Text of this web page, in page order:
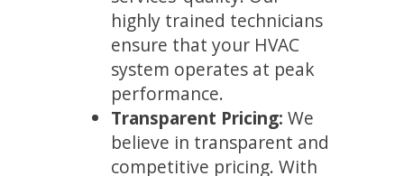
highly trained technicians
ensure that your HVAC
system operates at peak
performance.
Transparent Pricing: We
believe in transparent and
competitive pricing. With